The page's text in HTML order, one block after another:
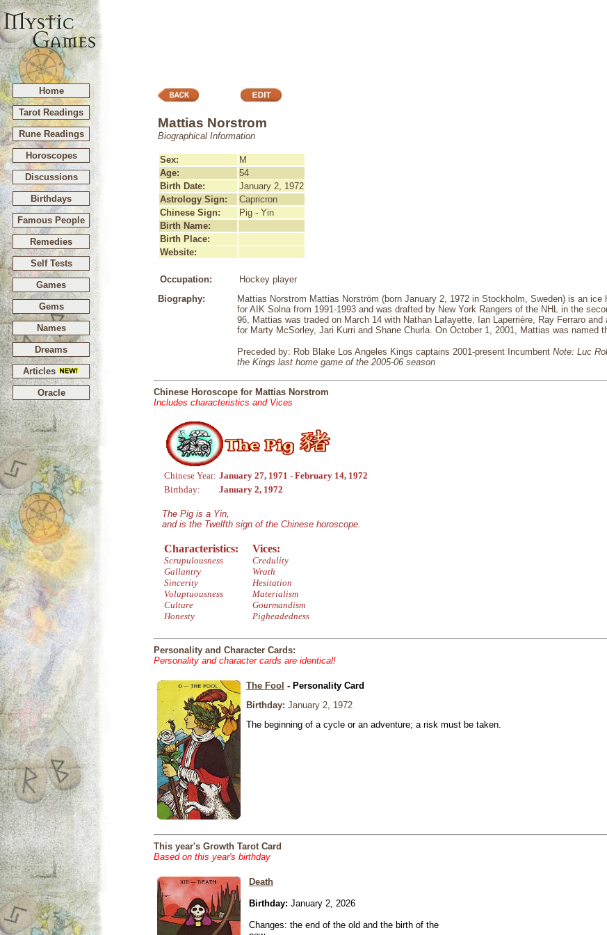
Home
Tarot Readings
Rune Readings
Horoscopes
Discussions
Birthdays
Famous People
Remedies
Self Tests
Games
Gems
Names
Dreams
Articles
Oracle
Mattias Norstrom
Biographical Information
Sex:
M
Age:
54
Birth Date:
January 2, 1972
Astrology Sign:
Capricron
Chinese Sign:
Pig - Yin
Birth Name:
Birth Place:
Website:
Occupation: Hockey player
Biography:
Mattias Norstrom Mattias Norström (born January 2, 1972 in Stockholm, Sweden) is an ice
for AIK Solna from 1991-1993 and was drafted by New York Rangers of the NHL in the
96, Mattias was traded on March 14 with Nathan Lafayette, Ian Laperrière, Ray Ferraro
for Marty McSorley, Jari Kurri and Shane Churla. On October 1, 2001, Mattias was named
Preceded by: Rob Blake Los Angeles Kings captains 2001-present Incumbent Note: Luc
the Kings last home game of the 2005-06 season
Chinese Horoscope for Mattias Norstrom
Includes characteristics and Vices
Chinese Year: January 27, 1971 - February 14, 1972
Birthday:
January 2, 1972
The Pig is a Yin,
and is the Twelfth sign of the Chinese horoscope.
Characteristics:
Scrupulousness
Gallantry
Sincerity
Voluptuousness
Culture
Honesty
Vices:
Credulity
Wrath
Hesitation
Materialism
Gourmandism
Pigheadedness
Personality and Character Cards:
Personality and character cards are identical!
The Fool - Personality Card
Birthday: January 2, 1972
The beginning of a cycle or an adventure; a risk must be taken.
This year's Growth Tarot Card
Based on this year's birthday
Death
Birthday: January 2, 2026
Changes: the end of the old and the birth of the